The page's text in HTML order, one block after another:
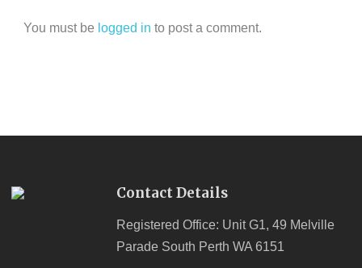
You must be logged in to post a comment.
Contact Details
Registered Office: Unit G1, 49 Melville
Parade South Perth WA 6151